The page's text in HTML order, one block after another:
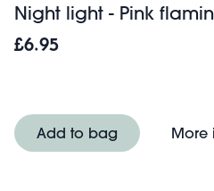
Night light - Pink
£6.95
Add to bag More